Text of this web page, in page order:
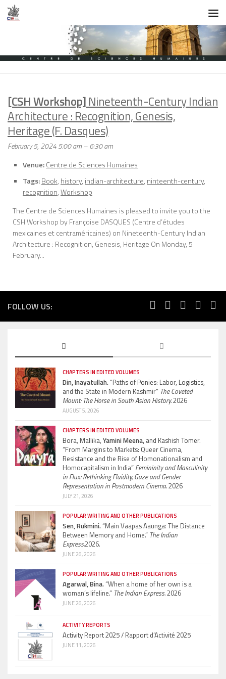
Skip to content
[CSH Workshop] Nineteenth-Century Indian
Architecture : Recognition, Genesis,
Heritage (F. Dasques)
February 5, 2024 5:00 am–6:30 am
Venue:Centre de Sciences Humaines
Tags:Book, history, indian-architecture, ninteenth-century,
recognition,Workshop
The Centre de Sciences Humaines is pleased to invite you to the
CSH Workshop by Françoise DASQUES (Centre d’études
mexicaines et centraméricaines) on Nineteenth-Century Indian
Architecture : Recognition, Genesis, Heritage On Monday, 5
February...
FOLLOW US:
CHAPTERS IN EDITED VOLUMES
Din, Inayatullah.“Paths of Ponies: Labor, Logistics,
and the State in Modern Kashmir” The Coveted
Mount: The Horse in South Asian History.2026
AUGUST 5, 2026
CHAPTERS IN EDITED VOLUMES
Bora, Mallika, Yamini Meena, and Kashish Tomer.
“From Margins to Markets: Queer Cinema,
Resistance and the Rise of Homonationalism and
Homocapitalism in India” Femininity and Masculinity
in Flux: Rethinking Fluidity, Gaze and Gender
Representation in Postmodern Cinema.2026
JULY 21, 2026
POPULAR WRITING AND OTHER PUBLICATIONS
Sen, Rukmini.“Main Vaapas Aaunga: The Distance
Between Memory and Home.” The Indian
Express.2026.
JUNE 26, 2026
POPULAR WRITING AND OTHER PUBLICATIONS
Agarwal, Bina.“When a home of her own is a
woman’s lifeline.” The Indian Express.2026
JUNE 26, 2026
ACTIVITY REPORTS
Activity Report 2025 / Rapport d’Activité 2025
JUNE 11, 2026